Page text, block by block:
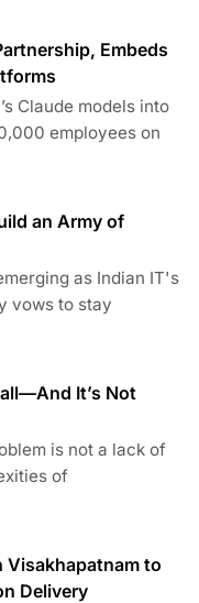
Embeds
Claude models into
employees on
an Army of
as Indian IT's
vows to stay
It’s Not
is not a lack of
of
Visakhapatnam to
Delivery